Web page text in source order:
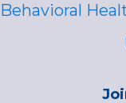
Behavioral